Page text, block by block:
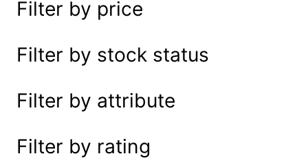
e
r
c
h
Filter by price
Filter by stock status
Filter by attribute
Filter by rating